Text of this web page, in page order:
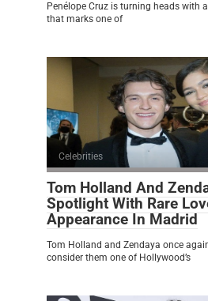
Penélope Cruz is turning heads with
that marks one of
Celebrities
Tom Holland And
Spotlight With Rare
Appearance In Madrid
Tom Holland and Zendaya once
consider them one of Hollywood’s